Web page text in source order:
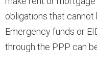
obligations that cannot
Emergency funds or
through the PPP can